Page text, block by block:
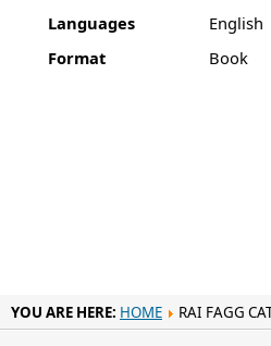
Languages
English
Format
Book
YOU ARE HERE: HOME RAI FAGG